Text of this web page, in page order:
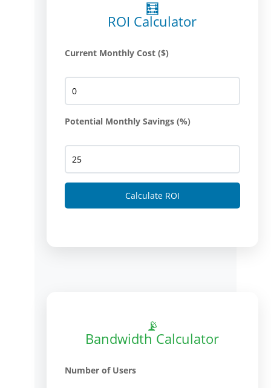
🧮
ROI Calculator
Current Monthly Cost ($)
Potential Monthly Savings (%)
Calculate ROI
📡
Bandwidth Calculator
Number of Users